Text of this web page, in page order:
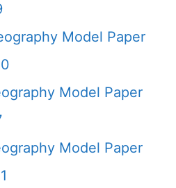
Model Paper
Model Paper
Model Paper